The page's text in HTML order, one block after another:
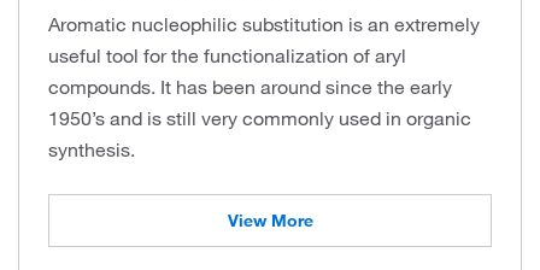
Aromatic nucleophilic substitution is an extremely
useful tool for the functionalization of aryl
compounds. It has been around since the early
1950’s and is still very commonly used in organic
synthesis.
View More